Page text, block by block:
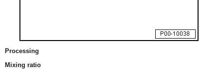
Processing
Mixing ratio